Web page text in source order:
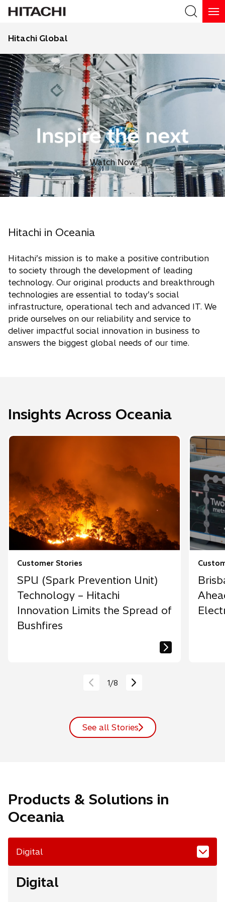
Search
Hitachi Global
Watch Now
Hitachi in Oceania
Hitachi’s mission is to make a positive contribution
to society through the development of leading
technology. Our original products and breakthrough
technologies are essential to today’s social
infrastructure, operational tech and advanced IT. We
pride ourselves on our reliability and service to
deliver impactful social innovation in business to
answers the biggest global needs of our time.
Insights Across Oceania
Customer Stories
SPU (Spark Prevention Unit)
Technology – Hitachi
Innovation Limits the Spread of
Bushfires
1/8
See all Stories
Products & Solutions in
Oceania
Digital
Digital